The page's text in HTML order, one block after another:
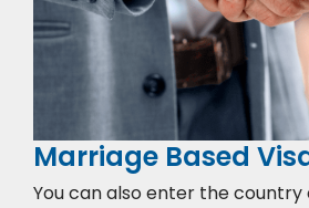
Marriage Based
You can also enter the country